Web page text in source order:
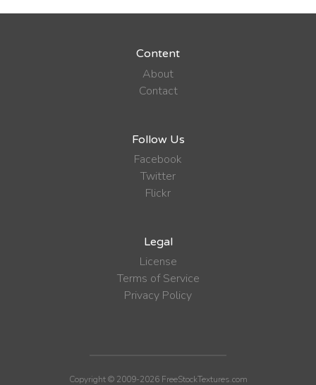
Content
About
Contact
Follow Us
Facebook
Twitter
Flickr
Legal
License
Terms of Service
Privacy Policy
Copyright © 2009-2026 FreeStockTextures.com